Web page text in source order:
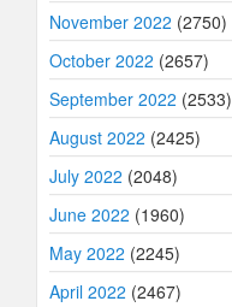
November 2022 (2750)
October 2022 (2657)
September 2022 (2533)
August 2022 (2425)
July 2022 (2048)
June 2022 (1960)
May 2022 (2245)
April 2022 (2467)